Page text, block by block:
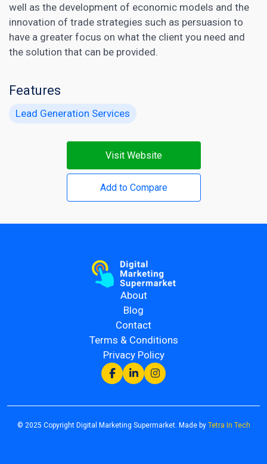
well as the development of economic models and the
innovation of trade strategies such as persuasion to
have a greater focus on what the client you need and
the solution that can be provided.
Features
Lead Generation Services
Visit Website
Add to Compare
About
Blog
Contact
Terms & Conditions
Privacy Policy
© 2025 Copyright Digital Marketing Supermarket. Made by Tetra In Tech